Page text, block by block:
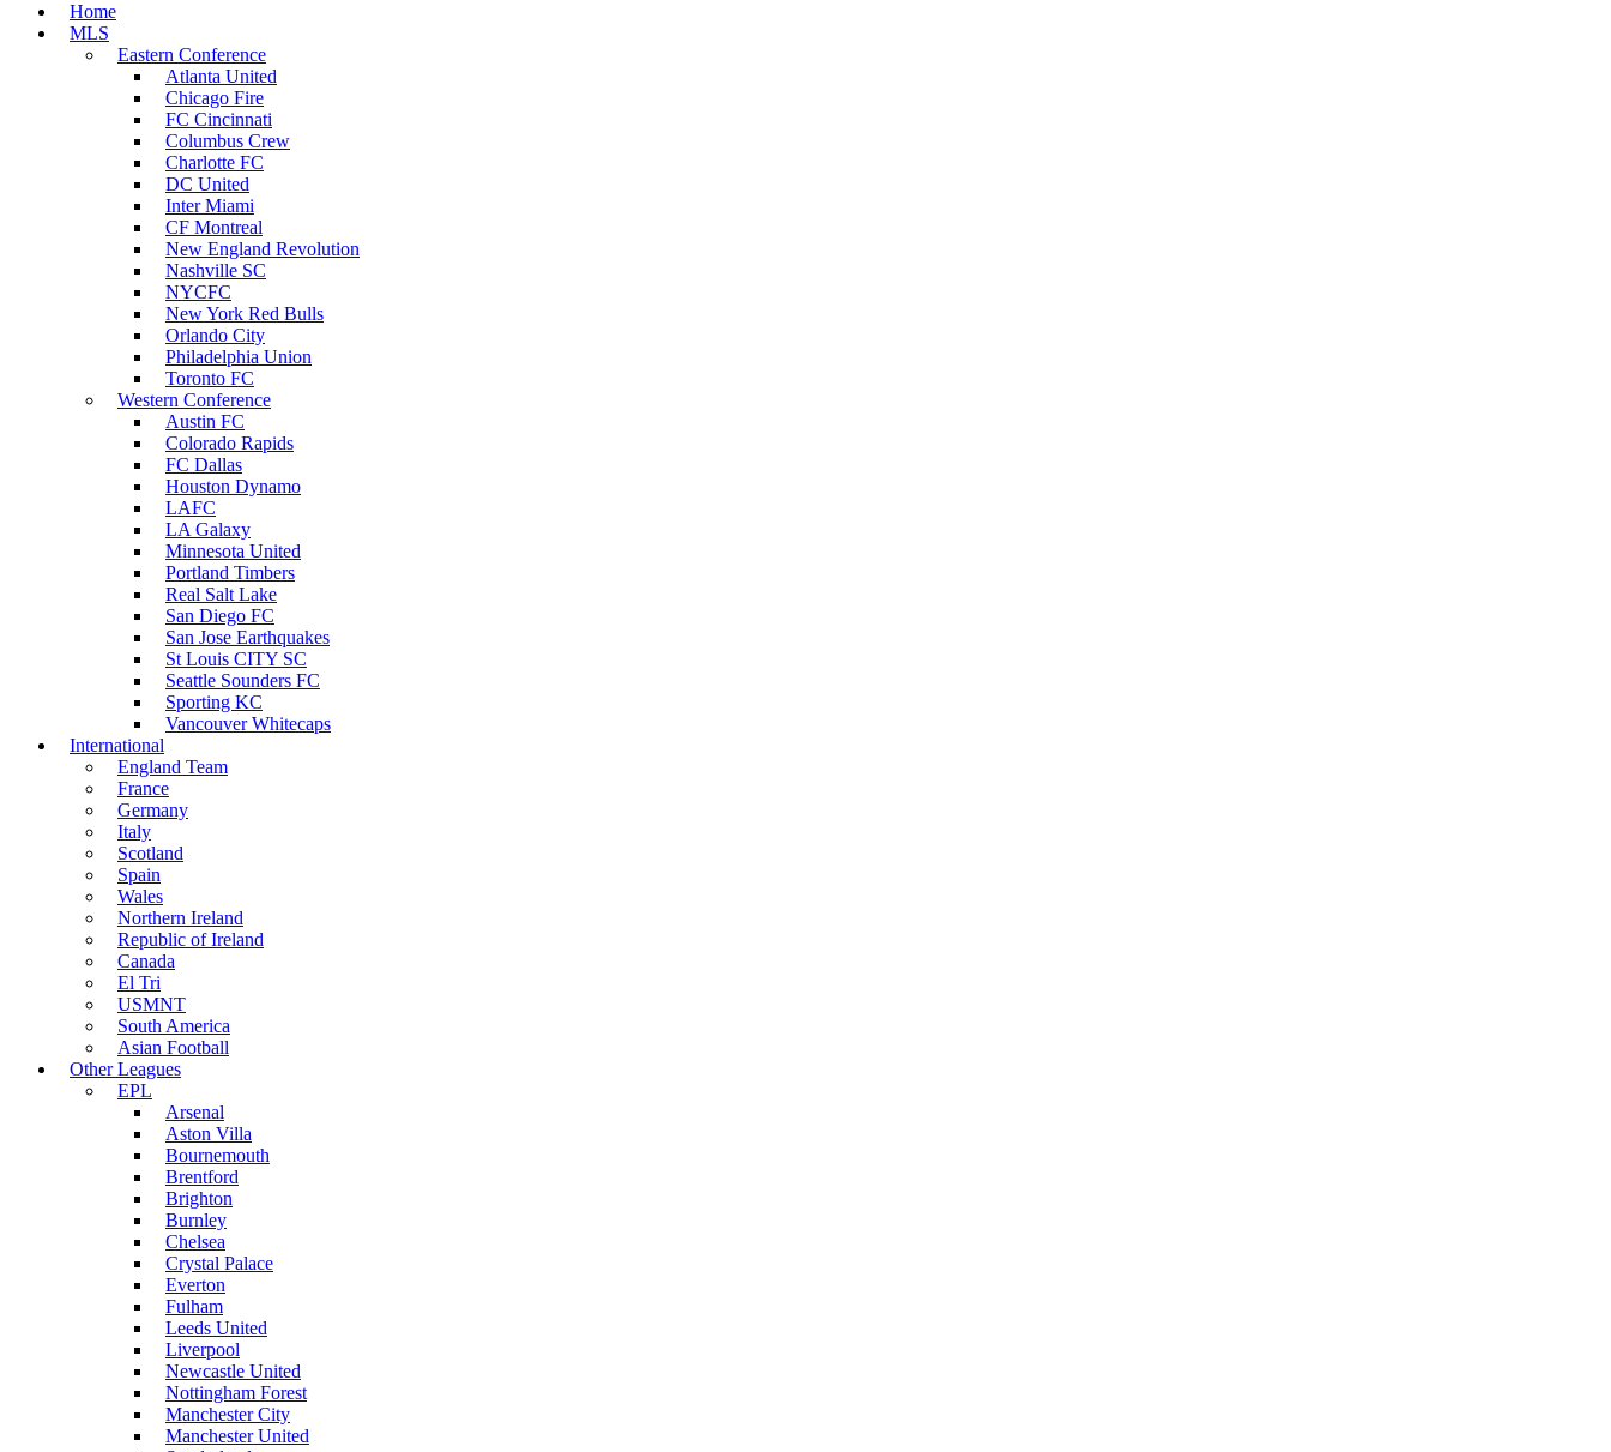
Home
MLS
Eastern Conference
Atlanta United
Chicago Fire
FC Cincinnati
Columbus Crew
Charlotte FC
DC United
Inter Miami
CF Montreal
New England Revolution
Nashville SC
NYCFC
New York Red Bulls
Orlando City
Philadelphia Union
Toronto FC
Western Conference
Austin FC
Colorado Rapids
FC Dallas
Houston Dynamo
LAFC
LA Galaxy
Minnesota United
Portland Timbers
Real Salt Lake
San Diego FC
San Jose Earthquakes
St Louis CITY SC
Seattle Sounders FC
Sporting KC
Vancouver Whitecaps
International
England Team
France
Germany
Italy
Scotland
Spain
Wales
Northern Ireland
Republic of Ireland
Canada
El Tri
USMNT
South America
Asian Football
Other Leagues
EPL
Arsenal
Aston Villa
Bournemouth
Brentford
Brighton
Burnley
Chelsea
Crystal Palace
Everton
Fulham
Leeds United
Liverpool
Newcastle United
Nottingham Forest
Manchester City
Manchester United